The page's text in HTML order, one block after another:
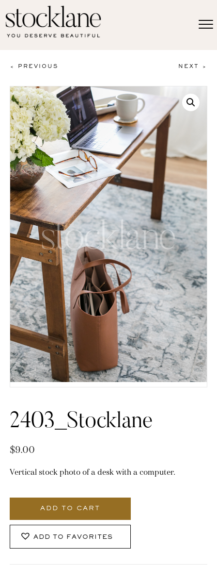
< PREVIOUS NEXT >
2403_Stocklane
$9.00
Vertical stock photo of a desk with a computer.
ADD TO CART
ADD TO FAVORITES